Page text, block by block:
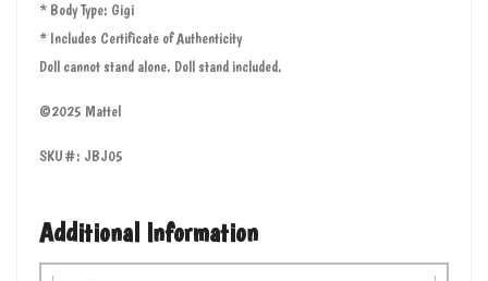
* Body Type: Gigi
* Includes Certificate of Authenticity
Doll cannot stand alone. Doll stand included.
©2025 Mattel
SKU#: JBJ05
Additional Information